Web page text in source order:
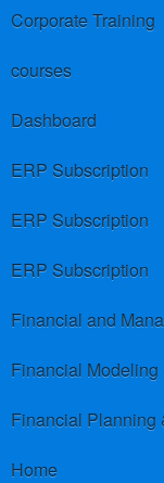
Corporate Training
courses
Dashboard
ERP Subscription
ERP Subscription
ERP Subscription
Financial and
Financial Modeling
Financial Planning
Home